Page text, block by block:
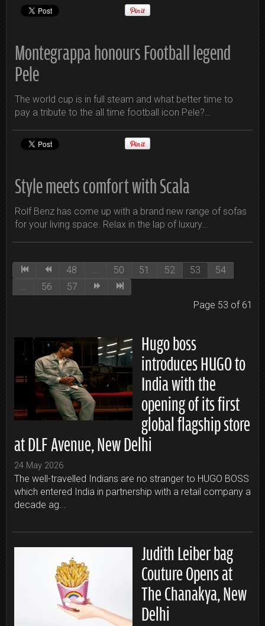
Montegrappa honours Football legend
Pele
The world cup is in full steam and what better time to
pay a tribute to the all time football icon Pele?…
Style meets comfort with Scala
Rolf Benz has come up with a brand new range of sofas
for your living space. Relax in the lap of luxury…
48 ... 50 51 52 53
54
...
56
57
Page 53 of 61
Hugo boss
introduces HUGO to
India with the
opening of its first
global flagship store
at DLF Avenue, New Delhi
24 May 2026
The well-travelled Indians are no stranger to HUGO BOSS
which entered India in partnership with a retail company a
decade ag...
Judith Leiber bag
Couture Opens at
The Chanakya, New
Delhi